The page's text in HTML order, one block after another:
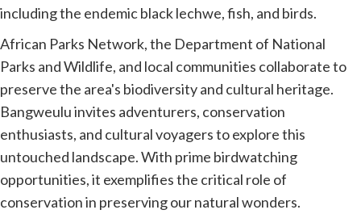
including the endemic black lechwe, fish, and birds.
African Parks Network, the Department of National
Parks and Wildlife, and local communities collaborate to
preserve the area's biodiversity and cultural heritage.
Bangweulu invites adventurers, conservation
enthusiasts, and cultural voyagers to explore this
untouched landscape. With prime birdwatching
opportunities, it exemplifies the critical role of
conservation in preserving our natural wonders.